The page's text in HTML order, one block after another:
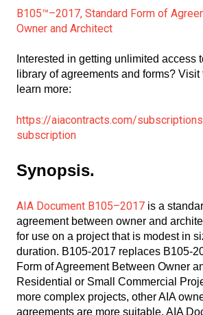
B105™–2017, Standard Form of
Owner and Architect
Interested in getting unlimited access
library of agreements and forms?
learn more:
https://aiacontracts.com/
subscription
Synopsis.
AIA Document B105–2017 is a
agreement between owner and
for use on a project that is modest in
duration. B105-2017 replaces B105-
Form of Agreement Between Owner
Residential or Small Commercial
more complex projects, other AIA
agreements are more suitable. AIA